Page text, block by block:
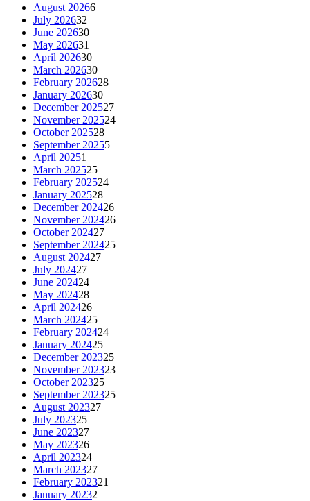
August 20266
July 202632
June 202630
May 202631
April 202630
March 202630
February 202628
January 202630
December 202527
November 202524
October 202528
September 20255
April 20251
March 202525
February 202524
January 202528
December 202426
November 202426
October 202427
September 202425
August 202427
July 202427
June 202424
May 202428
April 202426
March 202425
February 202424
January 202425
December 202325
November 202323
October 202325
September 202325
August 202327
July 202325
June 202327
May 202326
April 202324
March 202327
February 202321
January 20232